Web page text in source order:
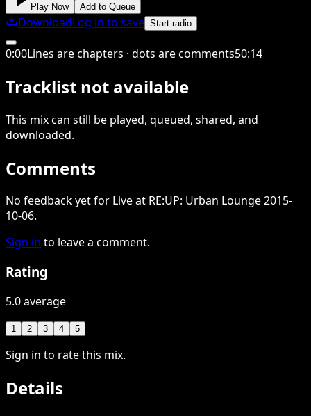
Play Now Add to Queue
DownloadLog in to save Start radio
0:00Lines are chapters · dots are comments50:14
Tracklist not available
This mixcan still be played, queued, shared, and
downloaded.
Comments
No feedback yet for Live at RE:UP: Urban Lounge 2015-
10-06.
Sign in to leave a comment.
Rating
5.0 average
1 2 3 4 5
Sign in to rate this mix.
Details